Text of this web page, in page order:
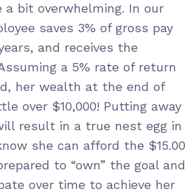
a bit overwhelming. In our
saves 3% of gross pay
and receives the
a 5% rate of return
her wealth at the end of
over $10,000! Putting away
result in a true nest egg in
she can afford the $15.00
to “own” the goal and
over time to achieve her